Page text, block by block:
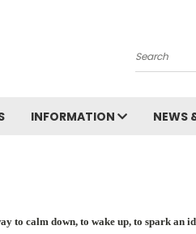
Search
INFORMATION NEWS
to calm down, to wake up, to spark an